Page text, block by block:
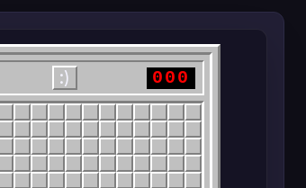
:) 000